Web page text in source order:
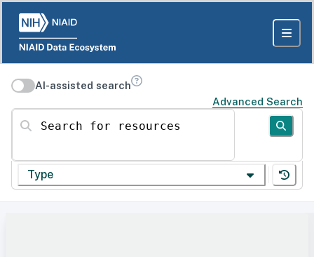
AI-assisted search
Advanced Search
Search for resources
Type